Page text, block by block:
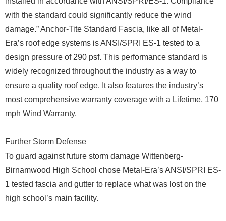
with the standard could significantly reduce the wind
damage.” Anchor-Tite Standard Fascia, like all of Metal-
Era’s roof edge systems is ANSI/SPRI ES-1 tested to a
design pressure of 290 psf. This performance standard is
widely recognized throughout the industry as a way to
ensure a quality roof edge. It also features the industry’s
most comprehensive warranty coverage with a Lifetime, 170
mph Wind Warranty.
Further Storm Defense
To guard against future storm damage Wittenberg-
Birnamwood High School chose Metal-Era’s ANSI/SPRI ES-
1 tested fascia and gutter to replace what was lost on the
high school’s main facility.